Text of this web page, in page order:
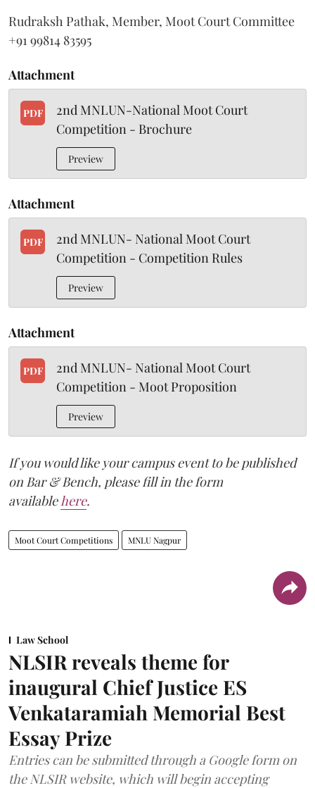
Rudraksh Pathak, Member, Moot Court Committee
+91 99814 83595
Attachment
PDF
2nd MNLUN-National Moot Court
Competition - Brochure
Preview
Attachment
PDF
2nd MNLUN- National Moot Court
Competition - Competition Rules
Preview
Attachment
PDF
2nd MNLUN- National Moot Court
Competition - Moot Proposition
Preview
If you would like your campus event to be published
on Bar & Bench, please fill in the form
available here.
Moot Court Competitions MNLU Nagpur
Law School
NLSIR reveals theme for
inaugural Chief Justice ES
Venkataramiah Memorial Best
Essay Prize
Entries can be submitted through a Google form on
the NLSIR website, which will begin accepting